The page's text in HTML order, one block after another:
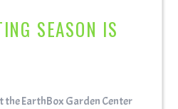
SEASON IS